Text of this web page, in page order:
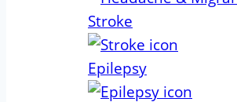
Stroke
Epilepsy